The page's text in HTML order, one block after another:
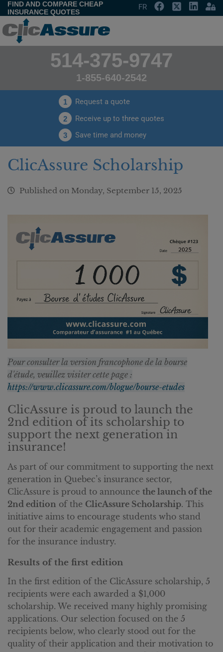
FIND AND COMPARE CHEAP
INSURANCE QUOTES
FR
514-375-9747
1-855-640-2542
1 Request a quote
2 Receive up to three quotes
3 Save time and money
ClicAssure Scholarship
Published on Monday, September 15, 2025
Pour consulter la version francophone de la bourse
d'étude, veuillez visiter cette page :
https://www.clicassure.com/blogue/bourse-etudes
ClicAssure is proud to launch the
2nd edition of its scholarship to
support the next generation in
insurance!
As part of our commitment to supporting the next
generation in Quebec’s insurance sector,
ClicAssure is proud to announce the launch of the
2nd edition of the ClicAssure Scholarship. This
initiative aims to encourage students who stand
out for their academic engagement and passion
for the insurance industry.
Results of the first edition
In the first edition of the ClicAssure scholarship, 5
recipients were each awarded a $1,000
scholarship. We received many highly promising
applications. Our selection focused on the 5
recipients below, who clearly stood out for the
quality of their application and their motivation to